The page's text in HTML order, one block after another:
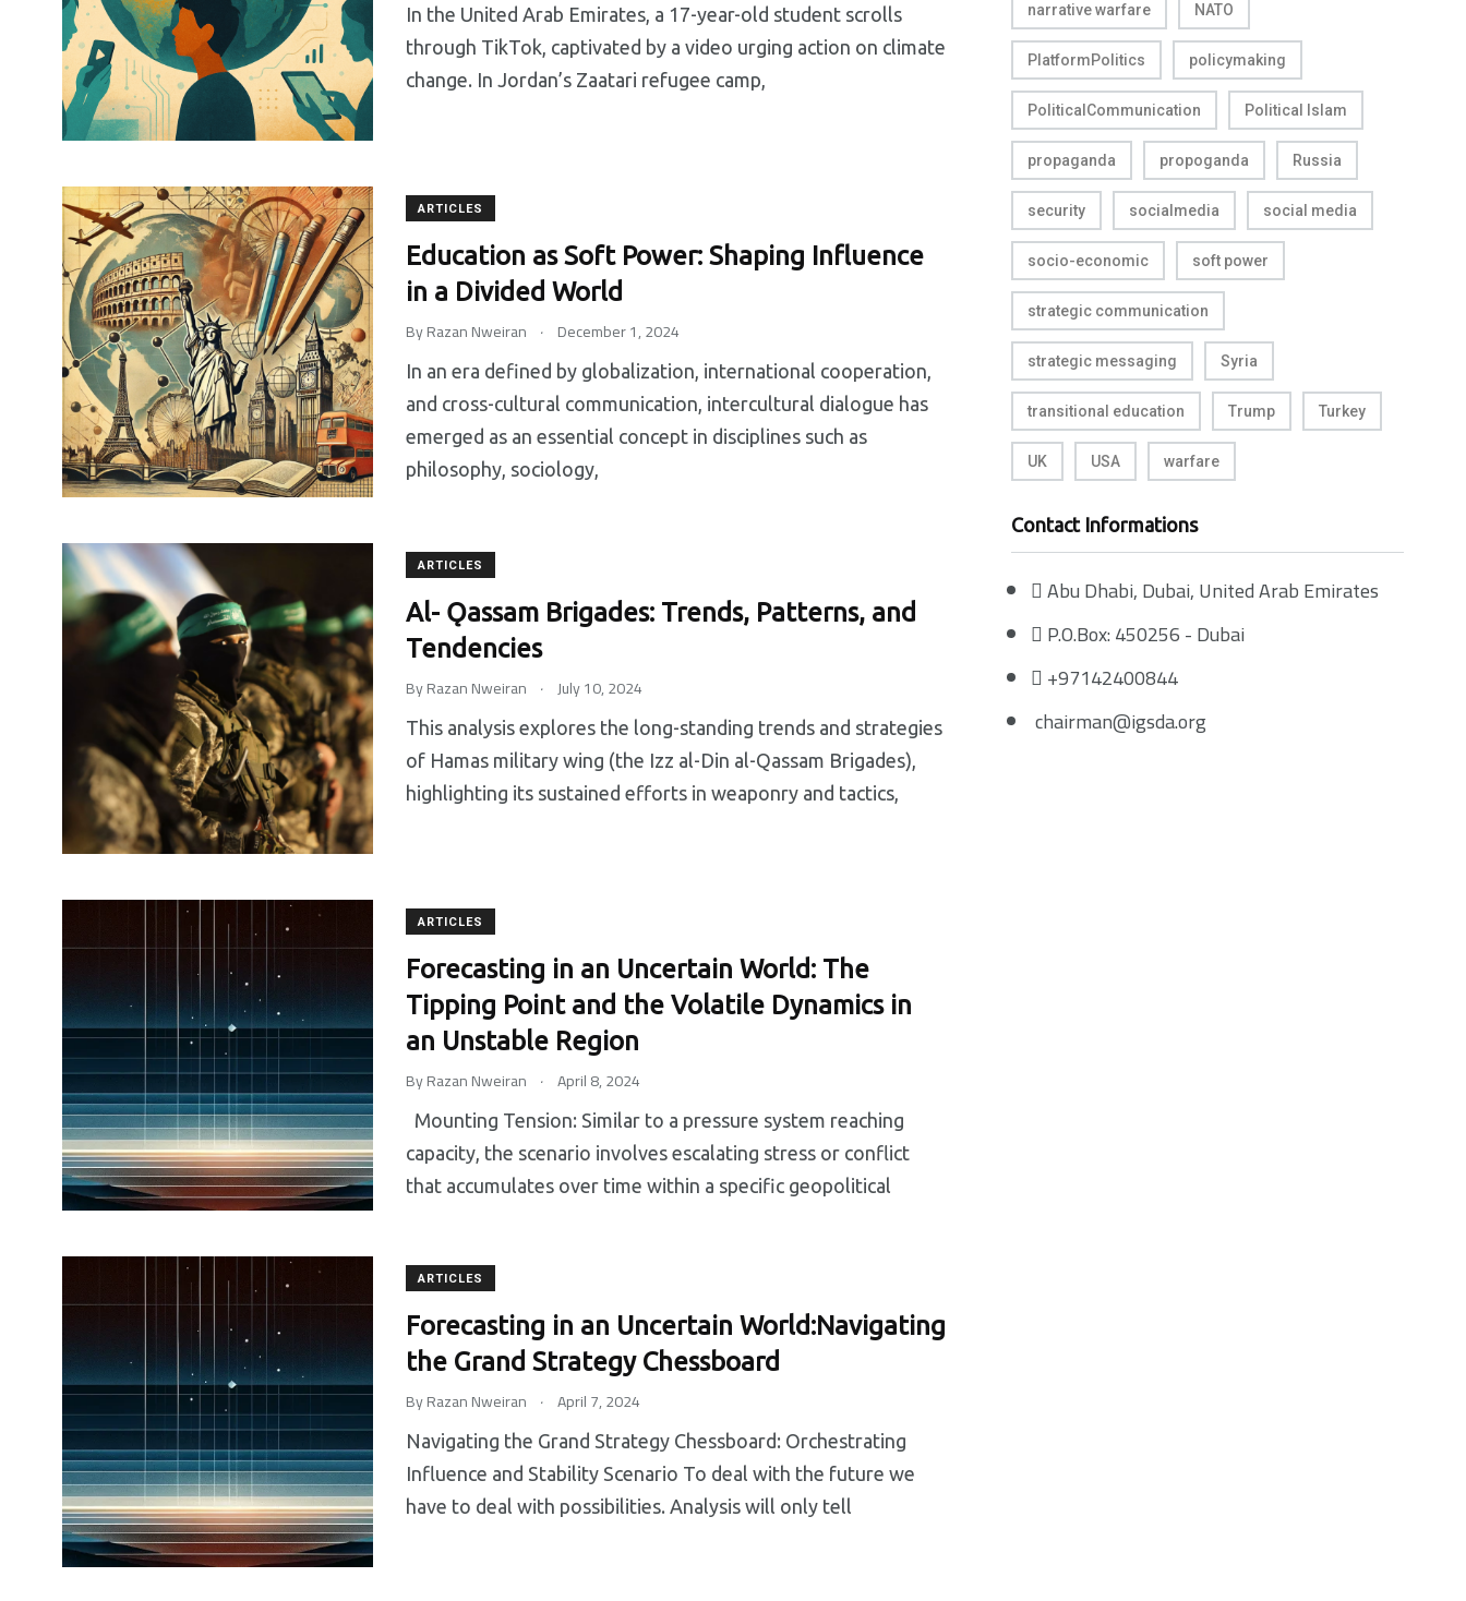
In the United Arab Emirates, a 17-year-old student scrolls
through TikTok, captivated by a video urging action on climate
change. In Jordan’s Zaatari refugee camp,
ARTICLES
Education as Soft Power: Shaping Influence
in a Divided World
ByRazan Nweiran . December 1, 2024
In an era defined by globalization, international cooperation,
and cross-cultural communication, intercultural dialogue has
emerged as an essential concept in disciplines such as
philosophy, sociology,
ARTICLES
Al- Ǫassam Brigades: Trends, Patterns, and
Tendencies
ByRazan Nweiran . July 10, 2024
This analysis explores the long-standing trends and strategies
of Hamas military wing (the Izz al-Din al-Qassam Brigades),
highlighting its sustained efforts in weaponry and tactics,
ARTICLES
Forecasting in an Uncertain World: The
Tipping Point and the Volatile Dynamics in
an Unstable Region
ByRazan Nweiran . April 8, 2024
Mounting Tension: Similar to a pressure system reaching
capacity, the scenario involves escalating stress or conflict
that accumulates over time within a specific geopolitical
ARTICLES
Forecasting in an Uncertain World:Navigating
the Grand Strategy Chessboard
ByRazan Nweiran . April 7, 2024
Navigating the Grand Strategy Chessboard: Orchestrating
Influence and Stability Scenario To deal with the future we
have to deal with possibilities. Analysis will only tell
narrative warfare NATO
PlatformPolitics policymaking
PoliticalCommunication Political Islam
propaganda propoganda Russia
security socialmedia social media
socio-economic soft power
strategic communication
strategic messaging Syria
transitional education Trump Turkey
UK USA warfare
Contact Informations
Abu Dhabi, Dubai, United Arab Emirates
P.O.Box: 450256 - Dubai
+97142400844
chairman@igsda.org